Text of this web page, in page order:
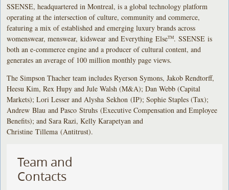
SSENSE, headquartered in Montreal, is a global technology platform
operating at the intersection of culture, community and commerce,
featuring a mix of established and emerging luxury brands across
womenswear, menswear, kidswear and Everything ElseTM. SSENSE is
both an e-commerce engine and a producer of cultural content, and
generates an average of 100 million monthly page views.
The Simpson Thacher team includes Ryerson Symons, Jakob Rendtorff,
Heesu Kim, Rex Hupy and Jule Walsh (M&A); Dan Webb (Capital
Markets); Lori Lesser and Alysha Sekhon (IP); Sophie Staples (Tax);
Andrew Blau and Pasco Struhs (Executive Compensation and Employee
Benefits); and Sara Razi, Kelly Karapetyan and
Christine Tillema (Antitrust).
Team and
Contacts